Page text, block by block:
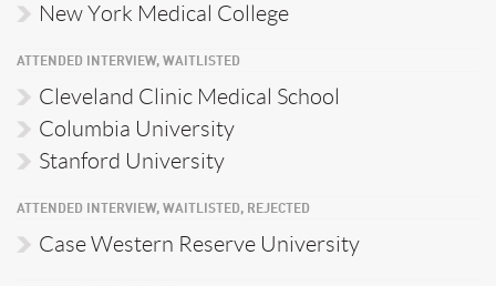
New York Medical College
ATTENDED INTERVIEW, WAITLISTED
Cleveland Clinic Medical School
Columbia University
Stanford University
ATTENDED INTERVIEW, WAITLISTED, REJECTED
Case Western Reserve University